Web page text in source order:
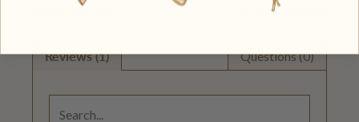
Ask A Question
Reviews (1) Questions (0)